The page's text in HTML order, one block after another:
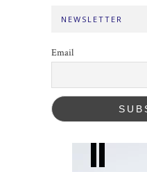
NEWSLETTER
Email